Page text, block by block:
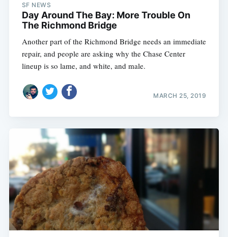
SF NEWS
Day Around The Bay: More Trouble On
The Richmond Bridge
Another part of the Richmond Bridge needs an immediate
repair, and people are asking why the Chase Center
lineup is so lame, and white, and male.
MARCH 25, 2019